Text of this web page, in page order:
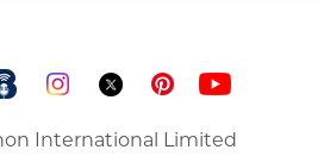
International Limited